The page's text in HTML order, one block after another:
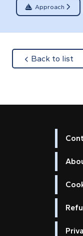
Approach
Back to list